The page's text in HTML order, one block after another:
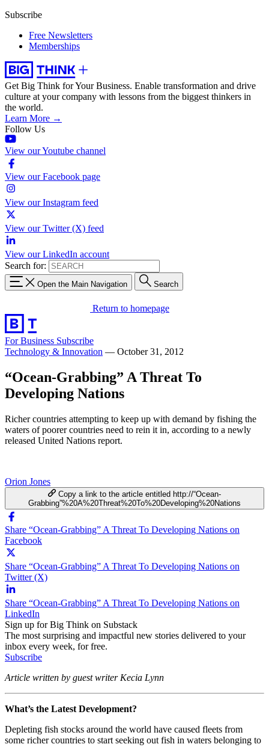
Subscribe
Free Newsletters
Memberships
Get Big Think for Your Business. Enable transformation and drive
culture at your company with lessons from the biggest thinkers in
the world.
Learn More →
Follow Us
View our Youtube channel
View our Facebook page
View our Instagram feed
View our Twitter (X) feed
View our LinkedIn account
Search for:
Open the Main Navigation Search
Return to homepage
For Business Subscribe
Technology & Innovation — October 31, 2012
“Ocean-Grabbing” A Threat To
Developing Nations
Richer countries attempting to keep up with demand by fishing the
waters of poorer countries need to rein it in, according to a newly
released United Nations report.
Orion Jones
Copy a link to the article entitled http://“Ocean-
Grabbing”%20A%20Threat%20To%20Developing%20Nations
Share “Ocean-Grabbing” A Threat To Developing Nations on
Facebook
Share “Ocean-Grabbing” A Threat To Developing Nations on
Twitter (X)
Share “Ocean-Grabbing” A Threat To Developing Nations on
LinkedIn
Sign up for Big Think on Substack
The most surprising and impactful new stories delivered to your
inbox every week, for free.
Subscribe
Article written by guest writer Kecia Lynn
What’s the Latest Development?
Depleting fish stocks around the world have caused fleets from
some richer countries to start seeking out fish in waters belonging to